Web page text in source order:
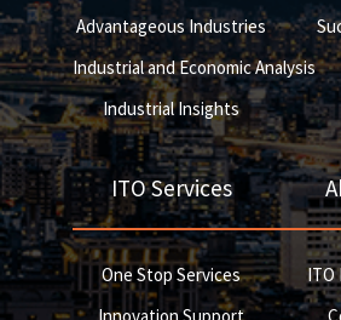
Advantageous Industries
Industrial and Economic Analysis
Industrial Insights
ITO Services
One Stop Services